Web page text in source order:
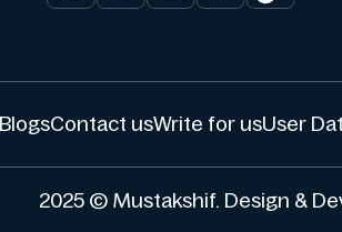
BlogsContact usWrite for usUser
2025 © Mustakshif. Design &